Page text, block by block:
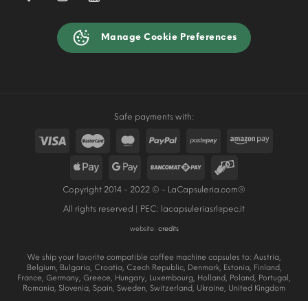
Manage Cookie Preferences
Safe payments with:
Copyright 2014 - 2022 © - LaCapsuleria.com®
All rights reserved | PEC: lacapsuleriasrl@pec.it
website: credits
We ship your favorite compatible coffee machine capsules to: Austria,
Belgium, Bulgaria, Croatia, Czech Republic, Denmark, Estonia, Finland,
France, Germany, Greece, Hungary, Luxembourg, Holland, Poland, Portugal,
Romania, Slovenia, Spain, Sweden, Switzerland, Ukraine, United Kingdom